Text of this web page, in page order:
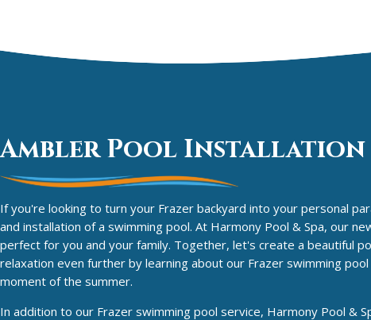
Ambler Pool Installation
If you're looking to turn your Frazer backyard into your personal
and installation of a swimming pool. At Harmony Pool & Spa, our
perfect for you and your family. Together, let's create a beautiful
relaxation even further by learning about our Frazer swimming
moment of the summer.
In addition to our Frazer swimming pool service, Harmony Pool &